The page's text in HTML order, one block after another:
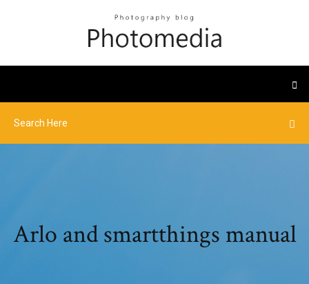
Arlo and smartthings manual